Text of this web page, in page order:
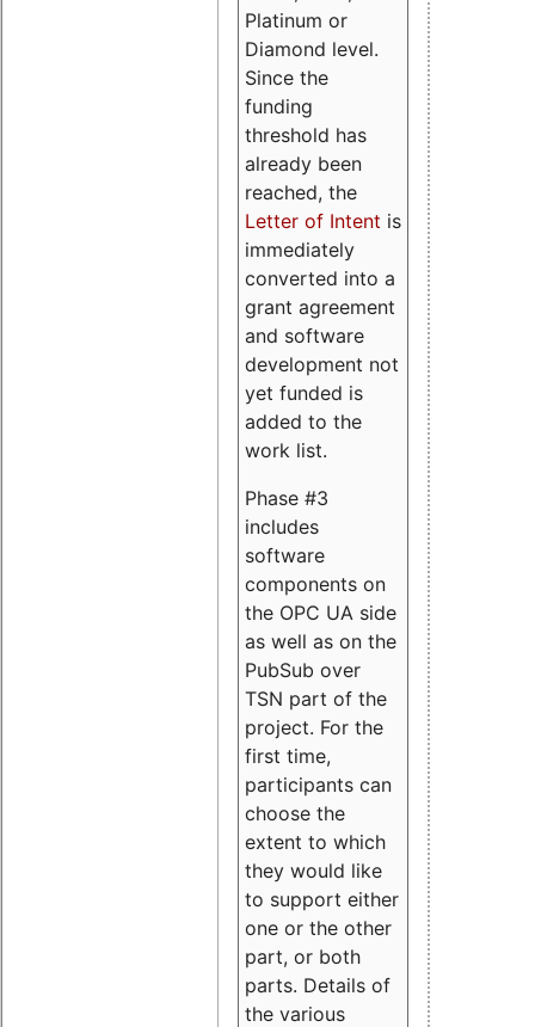
Platinum or
Diamond level.
Since the
funding
threshold has
already been
reached, the
Letter of Intent is
immediately
converted into a
grant agreement
and software
development not
yet funded is
added to the
work list.
Phase #3
includes
software
components on
the OPC UA side
as well as on the
PubSub over
TSN part of the
project. For the
first time,
participants can
choose the
extent to which
they would like
to support either
one or the other
part, or both
parts. Details of
the various